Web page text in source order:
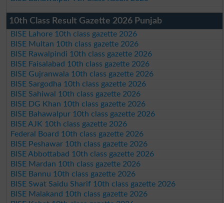
10th Class Result Gazette 2026 Punjab
BISE Lahore 10th class gazette 2026
BISE Multan 10th class gazette 2026
BISE Rawalpindi 10th class gazette 2026
BISE Faisalabad 10th class gazette 2026
BISE Gujranwala 10th class gazette 2026
BISE Sargodha 10th class gazette 2026
BISE Sahiwal 10th class gazette 2026
BISE DG Khan 10th class gazette 2026
BISE Bahawalpur 10th class gazette 2026
BISE AJK 10th class gazette 2026
Federal Board 10th class gazette 2026
BISE Peshawar 10th class gazette 2026
BISE Abbottabad 10th class gazette 2026
BISE Mardan 10th class gazette 2026
BISE Bannu 10th class gazette 2026
BISE Swat Saidu Sharif 10th class gazette 2026
BISE Malakand 10th class gazette 2026